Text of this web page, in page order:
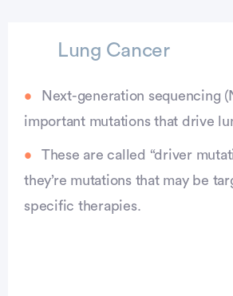
Lung Cancer
Next-generation sequencing
important mutations that drive
These are called “driver
they’re mutations that may be
specific therapies.